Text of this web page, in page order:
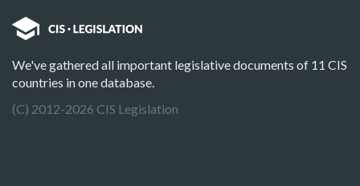
We've gathered all important legislative documents of 11 CIS
countries in one database.
(C) 2012-2026 CIS Legislation